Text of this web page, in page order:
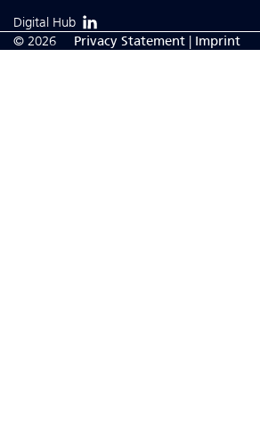
Digital Hub
© 2026
Privacy Statement | Imprint